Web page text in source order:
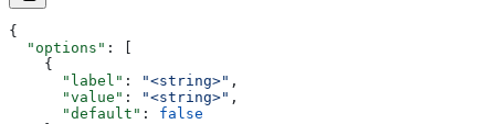
{
  "options"
: [
    {
      "label"
: "<string>" ,
      "value"
: "<string>" ,
      "default"
: false